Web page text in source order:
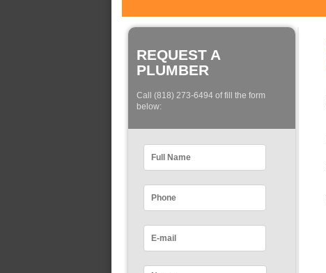
REQUEST A
PLUMBER
Call (818) 273-6494 of fill the form
below: